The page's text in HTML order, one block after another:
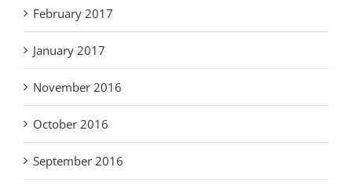
February 2017
January 2017
November 2016
October 2016
September 2016